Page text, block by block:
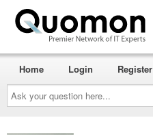
Ask
your
question
here...
Home Login Register